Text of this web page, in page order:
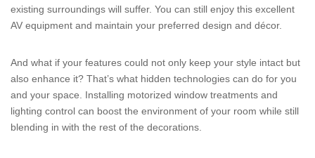
existing surroundings will suffer. You can still enjoy this excellent
AV equipment and maintain your preferred design and décor.
And what if your features could not only keep your style intact but
also enhance it? That’s what hidden technologies can do for you
and your space. Installing motorized window treatments and
lighting control can boost the environment of your room while still
blending in with the rest of the decorations.